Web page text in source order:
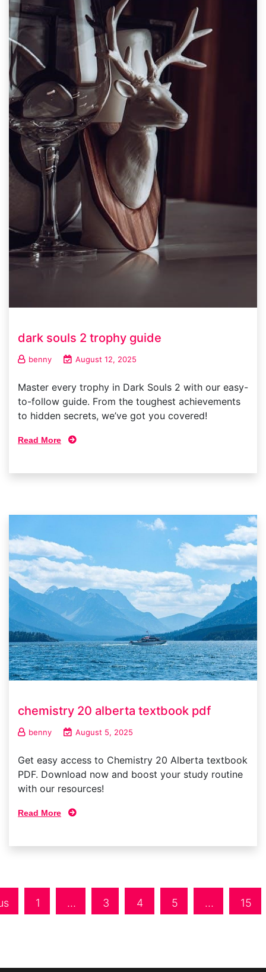
dark souls 2 trophy guide
benny August 12, 2025
Master every trophy in Dark Souls 2 with our easy-
to-follow guide. From the toughest achievements
to hidden secrets, we’ve got you covered!
Read More
chemistry 20 alberta textbook pdf
benny August 5, 2025
Get easy access to Chemistry 20 Alberta textbook
PDF. Download now and boost your study routine
with our resources!
Read More
1 … 3 4 5 … 15